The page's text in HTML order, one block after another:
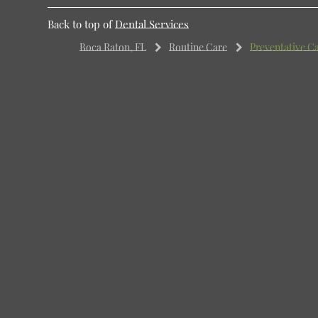
Back to top of Dental Services
Boca Raton, FL Routine Care Preventative